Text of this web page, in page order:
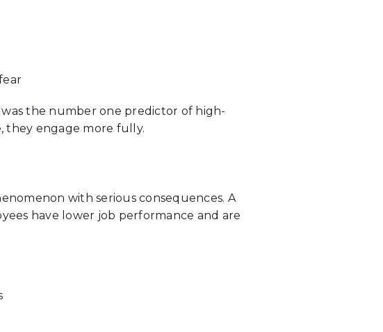
the number one predictor of high-
they engage more fully.
with serious consequences. A
have lower job performance and are